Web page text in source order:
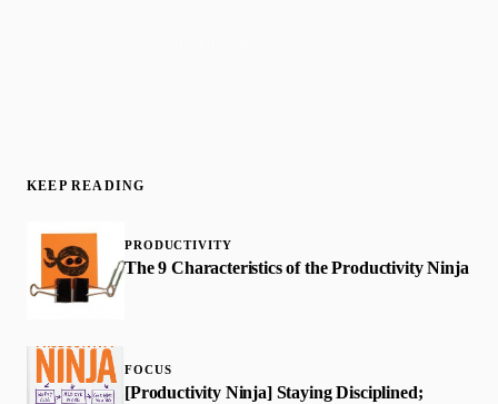
KEEP READING
PRODUCTIVITY
The 9 Characteristics of the Productivity Ninja
FOCUS
[Productivity Ninja] Staying Disciplined;